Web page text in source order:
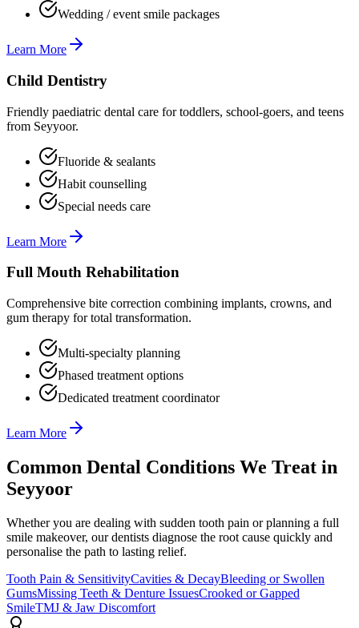
Wedding / event smile packages
Learn More
Child Dentistry
Friendly paediatric dental care for toddlers, school-goers, and teens
from Seyyoor.
Fluoride & sealants
Habit counselling
Special needs care
Learn More
Full Mouth Rehabilitation
Comprehensive bite correction combining implants, crowns, and
gum therapy for total transformation.
Multi-specialty planning
Phased treatment options
Dedicated treatment coordinator
Learn More
Common Dental Conditions We Treat in
Seyyoor
Whether you are dealing with sudden tooth pain or planning a full
smile makeover, our dentists diagnose the root cause quickly and
personalise the path to lasting relief.
Tooth Pain & SensitivityCavities & DecayBleeding or Swollen
GumsMissing Teeth & Denture IssuesCrooked or Gapped
SmileTMJ & Jaw Discomfort